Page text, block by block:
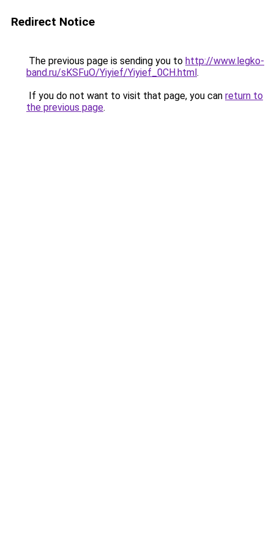
Redirect Notice
The previous page is sending you to http://www.legko-
band.ru/sKSFuO/Yiyief/Yiyief_0CH.html.
If you do not want to visit that page, you can return to
the previous page.